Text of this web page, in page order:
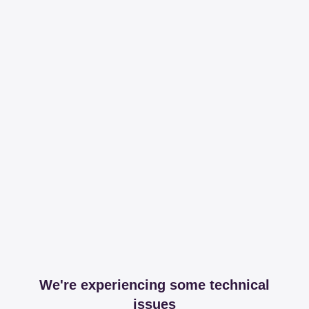
We're experiencing some technical
issues